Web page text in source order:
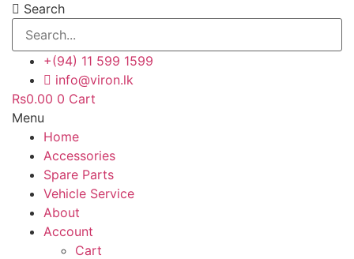
Search
+(94) 11 599 1599
info@viron.lk
Rs0.00 0 Cart
Menu
Home
Accessories
Spare Parts
Vehicle Service
About
Account
Cart